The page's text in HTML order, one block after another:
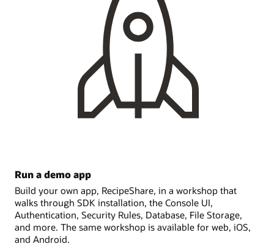
Run a demo app
Build your own app, RecipeShare, in a workshop that
walks through SDK installation, the Console UI,
Authentication, Security Rules, Database, File Storage,
and more. The same workshop is available for web, iOS,
and Android.